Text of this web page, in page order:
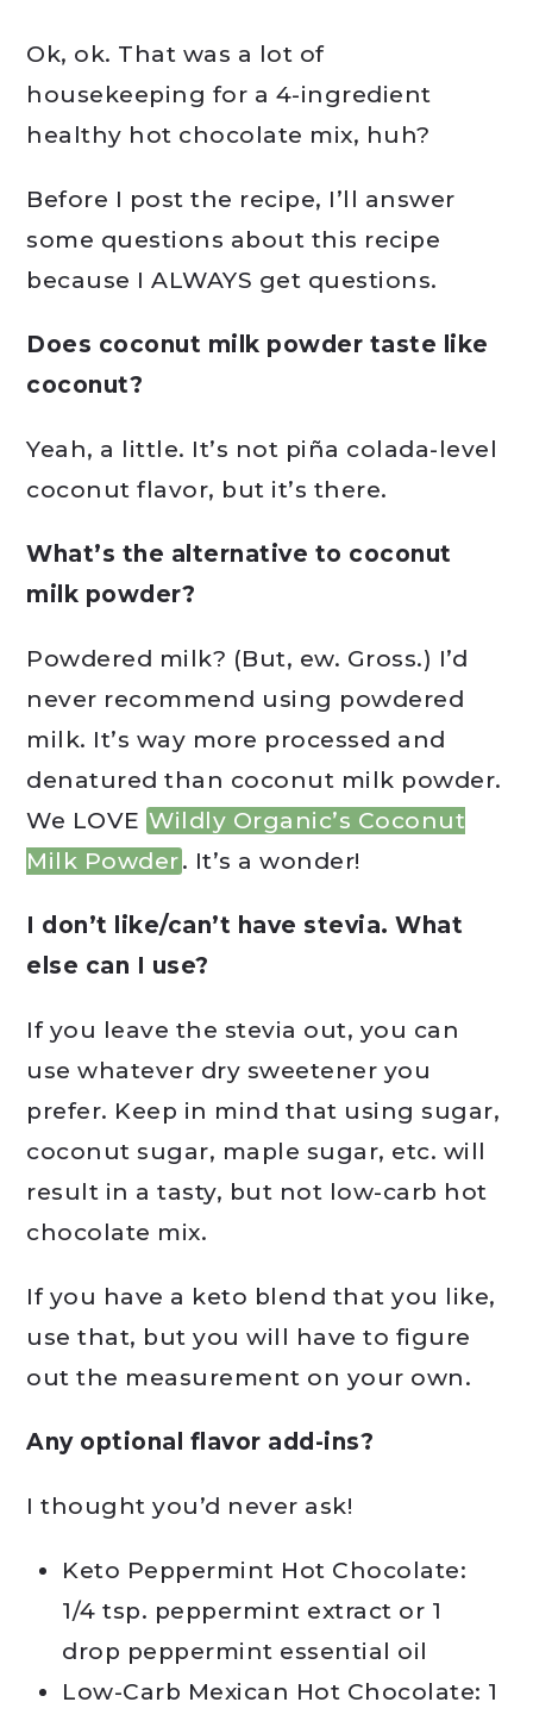
Ok, ok. That was a lot of
housekeeping for a 4-ingredient
healthy hot chocolate mix, huh?
Before I post the recipe, I’ll answer
some questions about this recipe
because I ALWAYS get questions.
Does coconut milk powder taste like
coconut?
Yeah, a little. It’s not piña colada-level
coconut flavor, but it’s there.
What’s the alternative to coconut
milk powder?
Powdered milk? (But, ew. Gross.) I’d
never recommend using powdered
milk. It’s way more processed and
denatured than coconut milk powder.
We LOVE Wildly Organic’s Coconut
Milk Powder. It’s a wonder!
I don’t like/can’t have stevia. What
else can I use?
If you leave the stevia out, you can
use whatever dry sweetener you
prefer. Keep in mind that using sugar,
coconut sugar, maple sugar, etc. will
result in a tasty, but not low-carb hot
chocolate mix.
If you have a keto blend that you like,
use that, but you will have to figure
out the measurement on your own.
Any optional flavor add-ins?
I thought you’d never ask!
Keto Peppermint Hot Chocolate:
1/4 tsp. peppermint extract or 1
drop peppermint essential oil
Low-Carb Mexican Hot Chocolate: 1